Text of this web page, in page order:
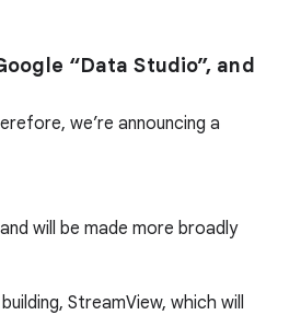
“Data Studio”, and
we’re announcing a
will be made more broadly
StreamView, which will